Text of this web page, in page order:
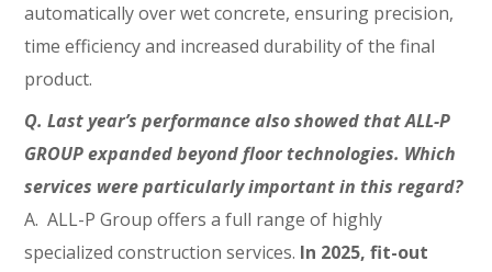
automatically over wet concrete, ensuring precision,
time efficiency and increased durability of the final
product.
Q. Last year’s performance also showed that ALL-P
GROUP expanded beyond floor technologies. Which
services were particularly important in this regard?
A. ALL-P Group offers a full range of highly
specialized construction services. In 2025, fit-out